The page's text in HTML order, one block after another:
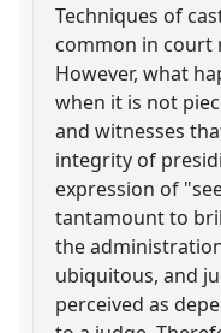
Techniques of
common in court
However, what
when it is not
and witnesses
integrity of
expression of
tantamount to
the
ubiquitous, and
perceived as